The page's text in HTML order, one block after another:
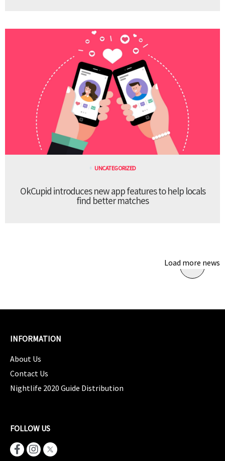
UNCATEGORIZED
OkCupid introduces new app features to help locals
find better matches
Load more news
INFORMATION
About Us
Contact Us
Nightlife 2020 Guide Distribution
FOLLOW US